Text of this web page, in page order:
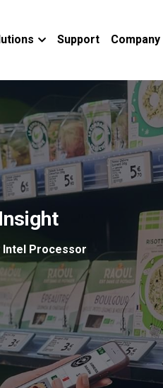
Support Company
Intel Processor